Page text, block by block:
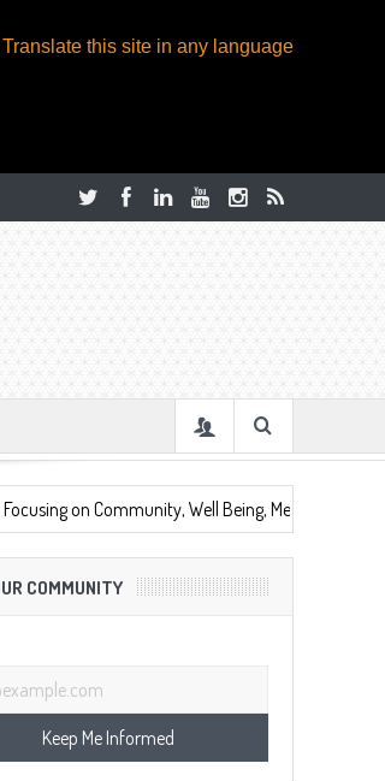
Translate this site in any language
Well Being, Mental Health, ...
COMMUNITY